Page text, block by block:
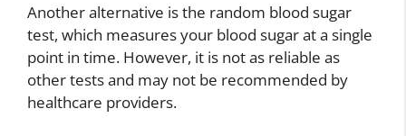
Another alternative is the random blood sugar
test, which measures your blood sugar at a single
point in time. However, it is not as reliable as
other tests and may not be recommended by
healthcare providers.